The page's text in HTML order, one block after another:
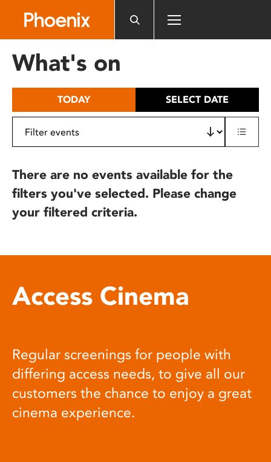
includes
What's on
TODAY SELECT DATE
There are no events available for the
filters you've selected. Please change
your filtered criteria.
Access Cinema
Regular screenings for people with
differing access needs, to give all our
customers the chance to enjoy a great
cinema experience.